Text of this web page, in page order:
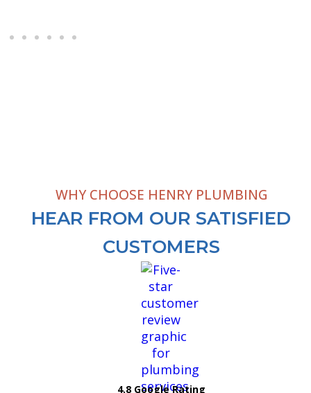
WHY CHOOSE HENRY PLUMBING
HEAR FROM OUR SATISFIED
CUSTOMERS
4.8 Google Rating